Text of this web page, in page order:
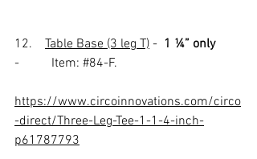
12. Table Base (3 leg T) - 1 ¼” only
-          Item: #84-F.
https://www.circoinnovations.com/circo
-direct/Three-Leg-Tee-1-1-4-inch-
p61787793